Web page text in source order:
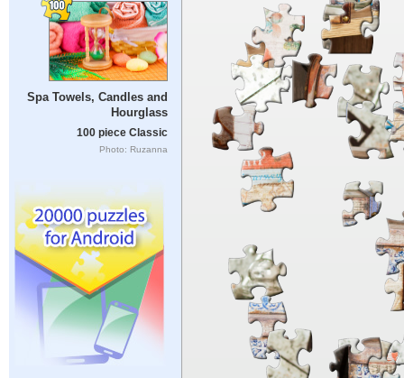
Spa Towels, Candles and
Hourglass
100 piece Classic
Photo: Ruzanna